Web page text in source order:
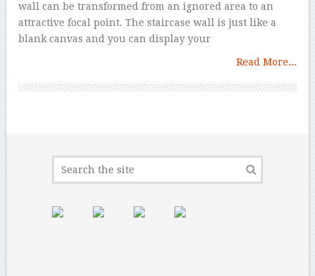
wall can be transformed from an ignored area to an
attractive focal point. The staircase wall is just like a
blank canvas and you can display your
Read More...